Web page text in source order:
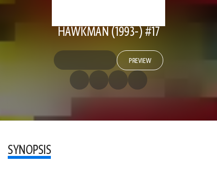
HAWKMAN (1993-) #17
PREVIEW
SYNOPSIS